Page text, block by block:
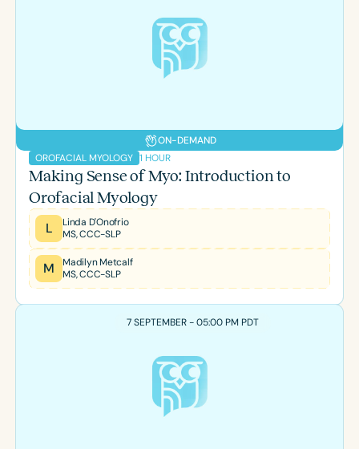
ON-DEMAND
OROFACIAL MYOLOGY 1 HOUR
Making Sense of Myo: Introduction to
Orofacial Myology
L
Linda D'Onofrio
MS, CCC-SLP
M
Madilyn Metcalf
MS, CCC-SLP
7 SEPTEMBER - 05:00 PM PDT